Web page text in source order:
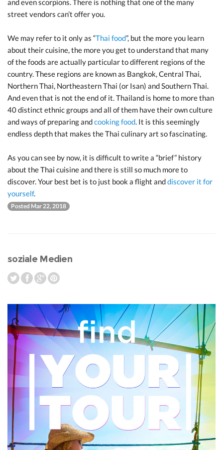
and even scorpions. There is nothing that one of the many
street vendors can’t offer you.
We may refer to it only as “Thai food”, but the more you learn
about their cuisine, the more you get to understand that many
of the foods are actually particular to different regions of the
country. These regions are known as Bangkok, Central Thai,
Northern Thai, Northeastern Thai (or Isan) and Southern Thai.
And even that is not the end of it. Thailand is home to more than
40 distinct ethnic groups and all of them have their own culture
and ways of preparing andcooking food. It is this seemingly
endless depth that makes the Thai culinary art so fascinating.
As you can see by now, it is difficult to write a “brief” history
about the Thai cuisine and there is still so much more to
discover. Your best bet is to just book a flight anddiscover it for
yourself.
Posted Mar 22, 2018
soziale Medien